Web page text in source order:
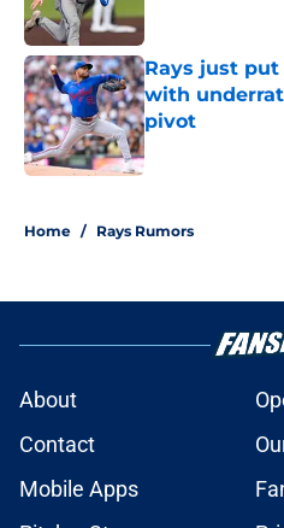
Rays just put
with
pivot
Published by on
Home / Rays Rumors
About
Contact
Mobile Apps